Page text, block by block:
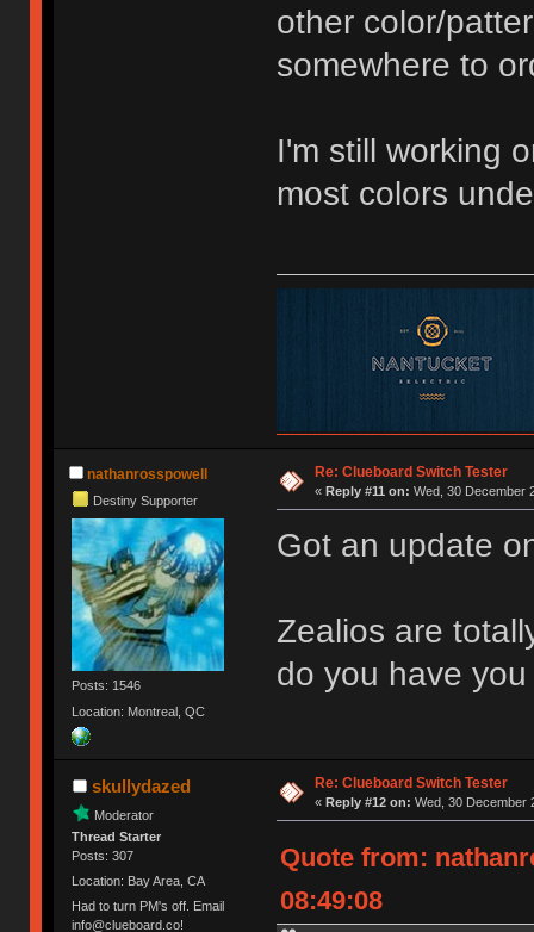
other color/
somewhere to
I'm still working
most colors
nathanrosspowell
Destiny Supporter
Posts: 1546
Location: Montreal, QC
Re: Clueboard Switch Tester
« Reply #11 on: Wed, 30 December
Got an update
Zealios are
do you have
skullydazed
Moderator
Thread Starter
Posts: 307
Location: Bay Area, CA
Had to turn PM's off. Email
info@clueboard.co!
Re: Clueboard Switch Tester
« Reply #12 on: Wed, 30 December
Quote from:
08:49:08